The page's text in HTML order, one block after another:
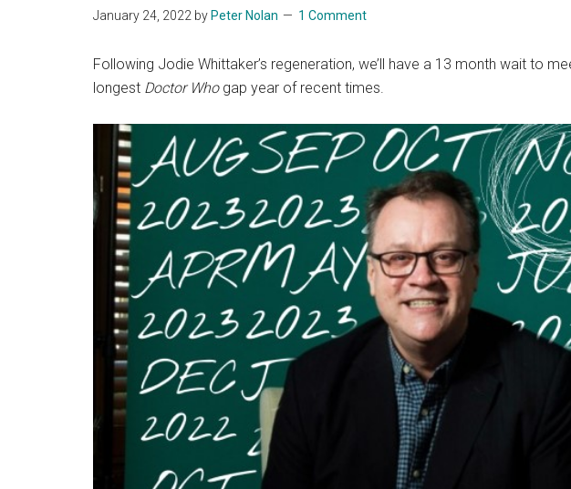
January 24, 2022 by Peter Nolan 1 Comment
Following Jodie Whittaker’s regeneration, we’ll have a 13 month wait to
longest Doctor Whogap year of recent times.